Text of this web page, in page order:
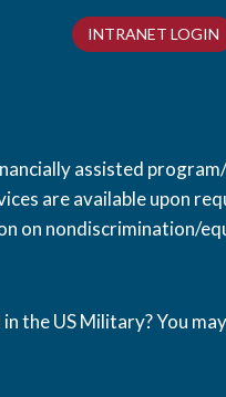
INTRANET LOGIN
assisted
are available upon
on nondiscrimination/
the US Military? You